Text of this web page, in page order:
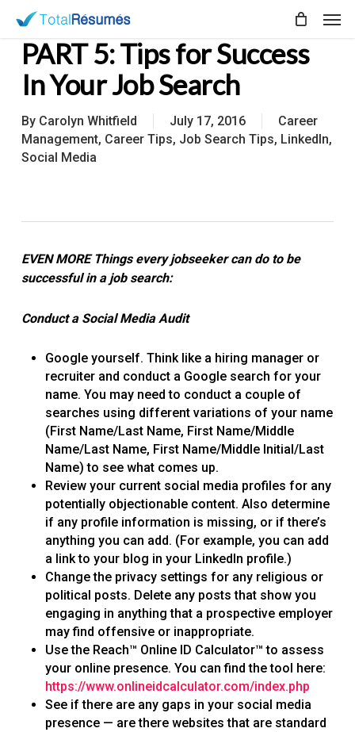
main
contentPART 5: Tips for Success
In Your Job Search
By Carolyn Whitfield July 17, 2016
Career
Management, Career Tips, Job Search Tips, LinkedIn,
Social Media
EVEN MORE Things every jobseeker can do to be
successful in a job search:
Conduct a Social Media Audit
Google yourself. Think like a hiring manager or
recruiter and conduct a Google search for your
name. You may need to conduct a couple of
searches using different variations of your name
(First Name/Last Name, First Name/Middle
Name/Last Name, First Name/Middle Initial/Last
Name) to see what comes up.
Review your current social media profiles for any
potentially objectionable content. Also determine
if any profile information is missing, or if there’s
anything you can add. (For example, you can add
a link to your blog in your LinkedIn profile.)
Change the privacy settings for any religious or
political posts. Delete any posts that show you
engaging in anything that a prospective employer
may find offensive or inappropriate.
Use the Reach™ Online ID Calculator™ to assess
your online presence. You can find the tool here:
https://www.onlineidcalculator.com/index.php
See if there are any gaps in your social media
presence — are there websites that are standard